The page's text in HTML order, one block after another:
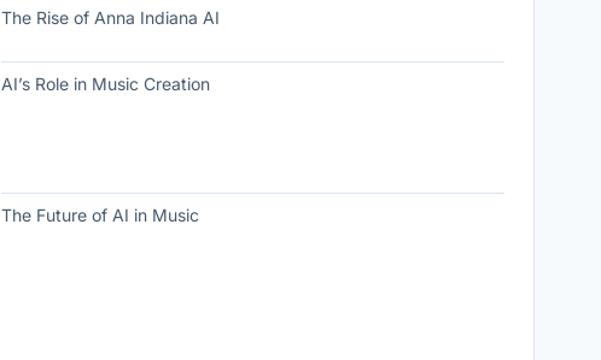
The Rise of Anna Indiana AI
AI’s Role in Music Creation
The Future of AI in Music